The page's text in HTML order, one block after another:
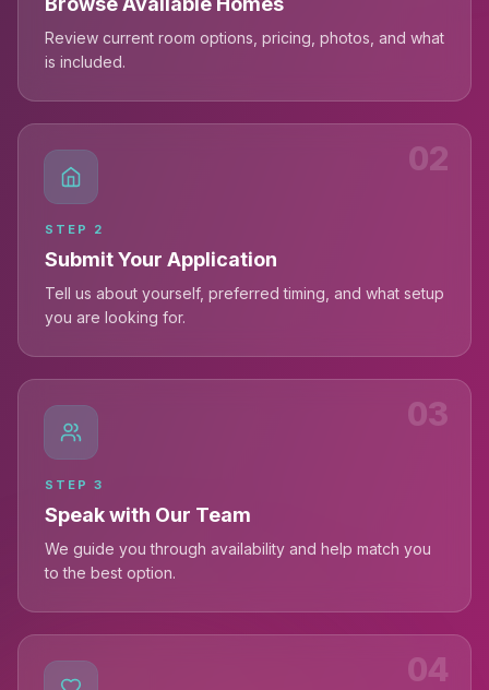
Review current room options, pricing, photos, and what
is included.
02
STEP 2
Submit Your Application
Tell us about yourself, preferred timing, and what setup
you are looking for.
03
STEP 3
Speak with Our Team
We guide you through availability and help match you
to the best option.
04